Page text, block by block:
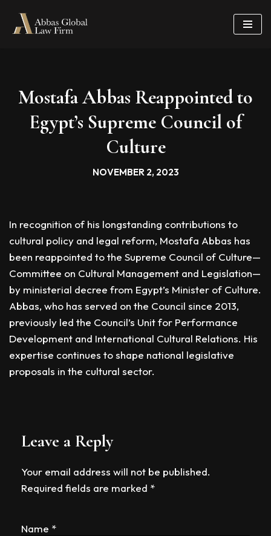
Skip
Mostafa Abbas Reappointed to
Egypt’s Supreme Council of
Culture
NOVEMBER 2, 2023
In recognition of his longstanding contributions to
cultural policy and legal reform, Mostafa Abbas has
been reappointed to the Supreme Council of Culture—
Committee on Cultural Management and Legislation—
by ministerial decree from Egypt’s Minister of Culture.
Abbas, who has served on the Council since 2013,
previously led the Council’s Unit for Performance
Development and International Cultural Relations. His
expertise continues to shape national legislative
proposals in the cultural sector.
Leave a Reply
Your email address will not be published.
Required fields are marked *
Name *